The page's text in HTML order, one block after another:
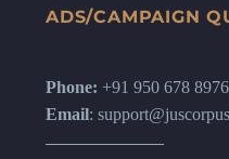
ADS/CAMPAIGN
Phone: +91 950 678 8976
Email: